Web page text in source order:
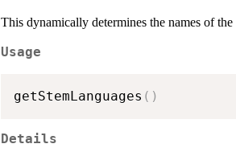
This dynamically determines the names of
Usage
getStemLanguages ( )
Details